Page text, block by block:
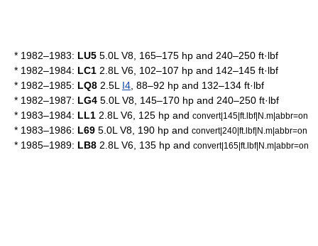
* 1982–1983: LU5 5.0L V8, 165–175 hp and 240–250 ft·lbf
* 1982–1984: LC1 2.8L V6 , 102–107 hp and 142–145 ft·lbf
* 1982–1985: LQ8 2.5L I4 , 88–92 hp and 132–134 ft·lbf
* 1982–1987: LG4 5.0L V8, 145–170 hp and 240–250 ft·lbf
* 1983–1984: LL1 2.8L V6, 125 hp and convert|145|ft.lbf|N.m|abbr=on
* 1983–1986: L69 5.0L V8, 190 hp and convert|240|ft.lbf|N.m|abbr=on
* 1985–1989: LB8 2.8L V6, 135 hp and convert|165|ft.lbf|N.m|abbr=on